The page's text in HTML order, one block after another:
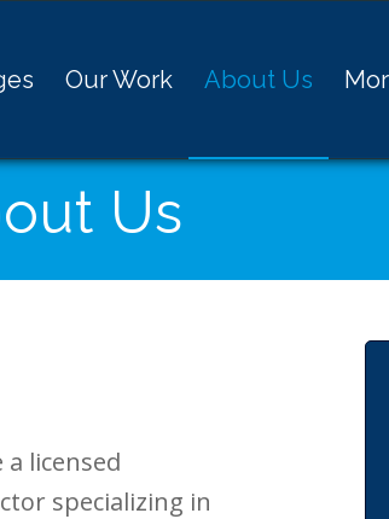
Our Work About Us
Us
a licensed
specializing in